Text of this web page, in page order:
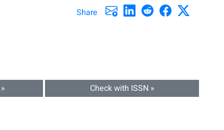
Share
Check with ISSN »